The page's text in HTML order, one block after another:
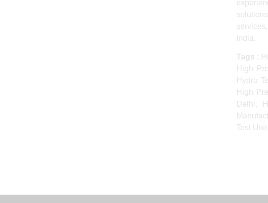
India.
Tags :
High
Hydro
High
Delhi,
Test